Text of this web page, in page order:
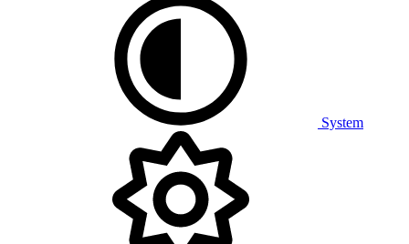
System